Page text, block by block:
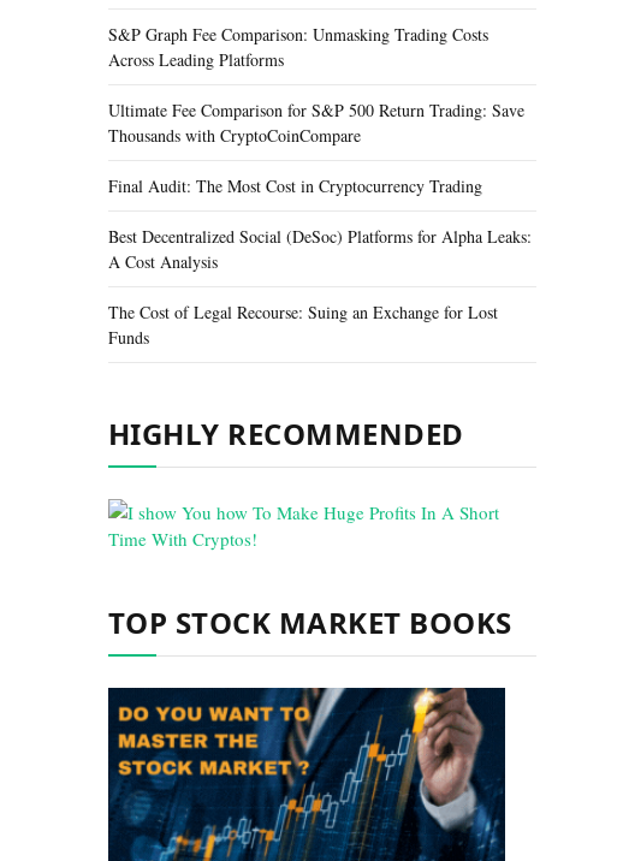
S&P Graph Fee Comparison: Unmasking Trading Costs
Across Leading Platforms
Ultimate Fee Comparison for S&P 500 Return Trading: Save
Thousands with CryptoCoinCompare
Final Audit: The Most Cost in Cryptocurrency Trading
Best Decentralized Social (DeSoc) Platforms for Alpha Leaks:
A Cost Analysis
The Cost of Legal Recourse: Suing an Exchange for Lost
Funds
HIGHLY RECOMMENDED
TOP STOCK MARKET BOOKS